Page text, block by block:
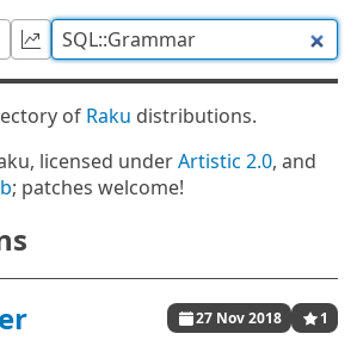
of Raku distributions.
licensed underArtistic 2.0, and
; patches welcome!
27 Nov 2018 1